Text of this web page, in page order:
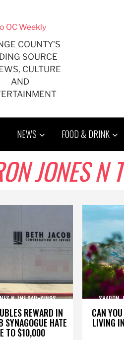
COUNTY'S
SOURCE
CULTURE
AND
NEWS FOOD & DRINK
JONES N
REWARD IN
SYNAGOGUE HATE
TO $10,000
N THE DAP-KINGS
CAN
LIVING
SHARON